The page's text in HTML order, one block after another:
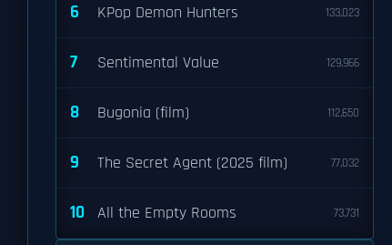
6 KPop Demon Hunters 133,023
7 Sentimental Value 129,966
8 Bugonia (film) 112,650
9 The Secret Agent (2025 film) 77,032
10 All the Empty Rooms 73,731